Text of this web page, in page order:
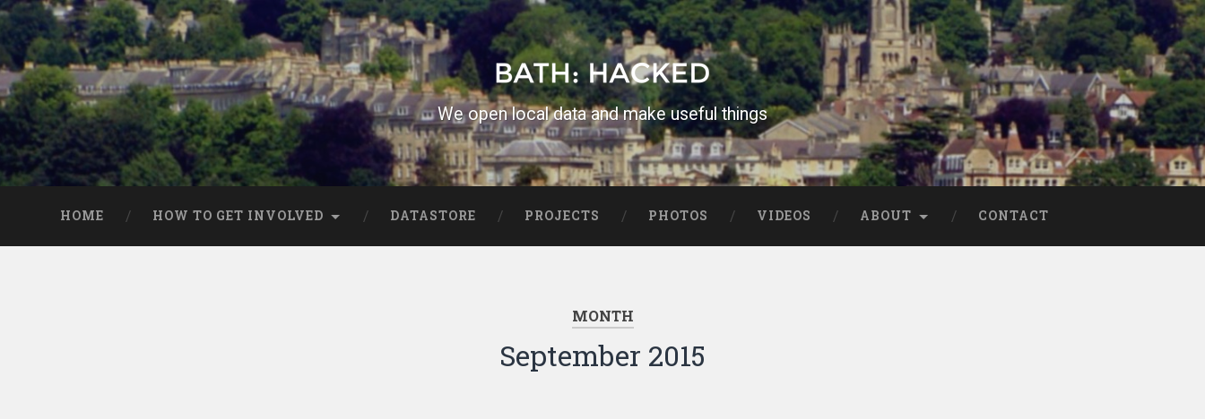
We open local data and make useful things
HOME HOW TO GET INVOLVED DATASTORE PROJECTS PHOTOS VIDEOS ABOUT CONTACT
MONTH
September 2015